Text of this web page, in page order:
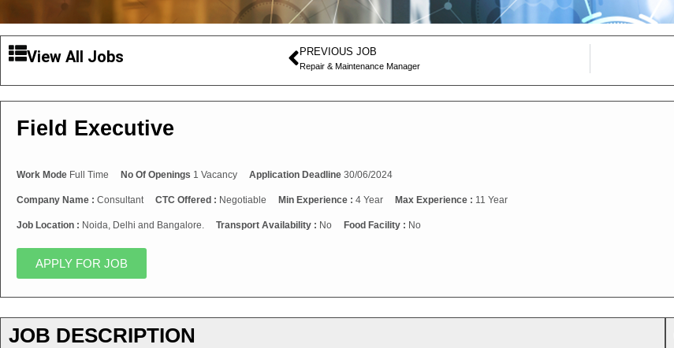
View All Jobs PREVIOUS JOB
Repair & Maintenance Manager
Field Executive
Work Mode Full Time No Of Openings 1 Vacancy Application Deadline 30/06/2024
Company Name : Consultant CTC Offered : Negotiable Min Experience : 4 Year Max Experience : 11 Year
Job Location : Noida, Delhi and Bangalore. Transport Availability : No Food Facility : No
APPLY FOR JOB
JOB DESCRIPTION